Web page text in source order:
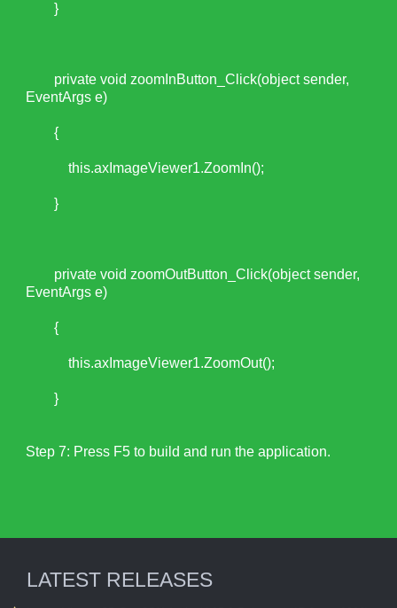
}
private void zoomInButton_Click(object sender,
EventArgs e)
{
this.axImageViewer1.ZoomIn();
}
private void zoomOutButton_Click(object sender,
EventArgs e)
{
this.axImageViewer1.ZoomOut();
}
Step 7: Press F5 to build and run the application.
LATEST RELEASES